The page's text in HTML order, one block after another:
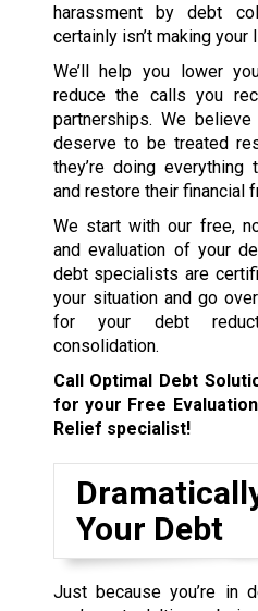
harassment by debt
certainly isn’t making your
We’ll help you lower
reduce the calls you
partnerships. We
deserve to be treated
they’re doing
and restore their financial
We start with our free,
and evaluation of your
debt specialists are
your situation and go
for your debt
consolidation.
Call Optimal Debt
for your Free
Relief specialist!
Your Debt
Just because you’re in